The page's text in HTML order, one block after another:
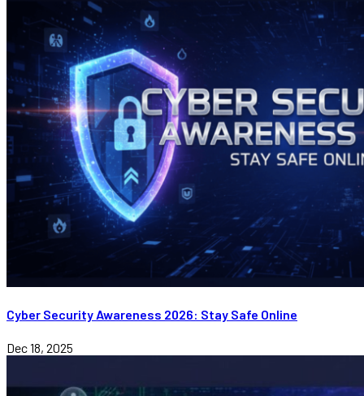
Cyber Security Awareness 2026: Stay Safe Online
Dec 18, 2025